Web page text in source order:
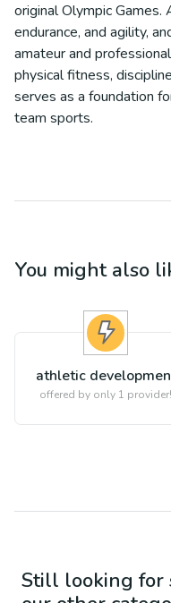
original Olympic
endurance, and agility,
amateur and
physical fitness,
serves as a foundation
team sports.
You might also
athletic
offered by only 1 provider!
Still looking for